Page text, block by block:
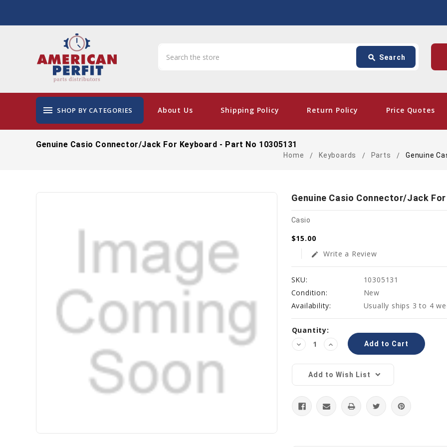
search Search
menu SHOP BY CATEGORIES About Us Shipping Policy Return Policy Price Quotes
card_giftcard- Free Shipping
Genuine Casio Connector/Jack For Keyboard - Part No 10305131
Home Keyboards Parts Genuine
Genuine Casio Connector/Jack
Casio
$15.00
edit Write a Review
SKU:
10305131
Condition:
New
Availability:
Usually ships 3 to 4
Current
Stock:
Quantity:
Decrease
Quantity:
Increase
Quantity:
Add to Wish List